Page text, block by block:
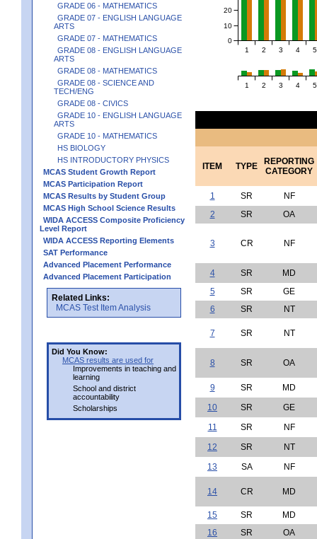
GRADE 06 - MATHEMATICS
GRADE 07 - ENGLISH LANGUAGE
ARTS
GRADE 07 - MATHEMATICS
GRADE 08 - ENGLISH LANGUAGE
ARTS
GRADE 08 - MATHEMATICS
GRADE 08 - SCIENCE AND
TECH/ENG
GRADE 08 - CIVICS
GRADE 10 - ENGLISH LANGUAGE
ARTS
GRADE 10 - MATHEMATICS
HS BIOLOGY
HS INTRODUCTORY PHYSICS
MCAS Student Growth Report
MCAS Participation Report
MCAS Results by Student Group
MCAS High School Science Results
WIDA ACCESS Composite Proficiency
Level Report
WIDA ACCESS Reporting Elements
SAT Performance
Advanced Placement Performance
Advanced Placement Participation
Related Links:
MCAS Test Item Analysis
Did You Know:
MCAS results are used for
Improvements in teaching and
learning
School and district
accountability
Scholarships
1 2 3 4 5
0
10
20
1 2 3 4 5
ITEM TYPE
REPORTING
CATEGORY
1 SR
NF
2
SR OA
3 CR NF
4 SR
MD
5
SR
GE
6
SR NT
7 SR NT
8 SR OA
9 SR
MD
10
SR
GE
11
SR
NF
12
SR
NT
13
SA NF
14 CR MD
15 SR
MD
16
SR
OA